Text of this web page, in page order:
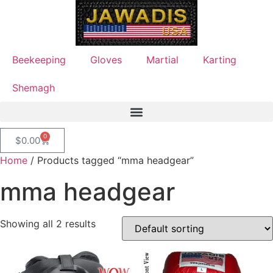
Beekeeping Gloves Martial Karting
Shemagh
$0.00 0
Home / Products tagged “mma headgear”
mma headgear
Showing all 2 results